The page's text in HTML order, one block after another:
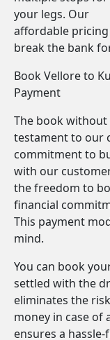
your legs. Our
affordable
break the bank
Book Vellore to
Payment
The book without
testament to our
commitment to
with our
the freedom to
financial
This payment
mind.
You can book
settled with the
eliminates the
money in case of
ensures a